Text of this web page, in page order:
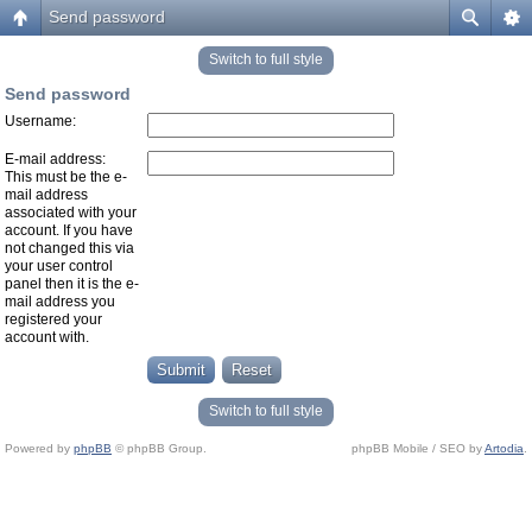
Send password
Switch to full style
Send password
Username:
E-mail address:
This must be the e-
mail address
associated with your
account. If you have
not changed this via
your user control
panel then it is the e-
mail address you
registered your
account with.
Switch to full style
Powered by phpBB © phpBB Group. phpBB Mobile / SEO byArtodia